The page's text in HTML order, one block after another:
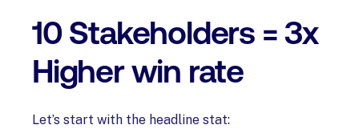
10 Stakeholders = 3x
Higher win rate
Let’s start with the headline stat: